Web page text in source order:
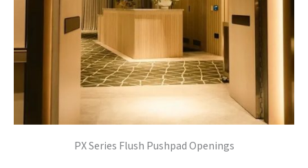
PX Series Flush Pushpad Openings